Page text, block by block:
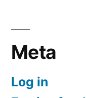
Meta
Log in